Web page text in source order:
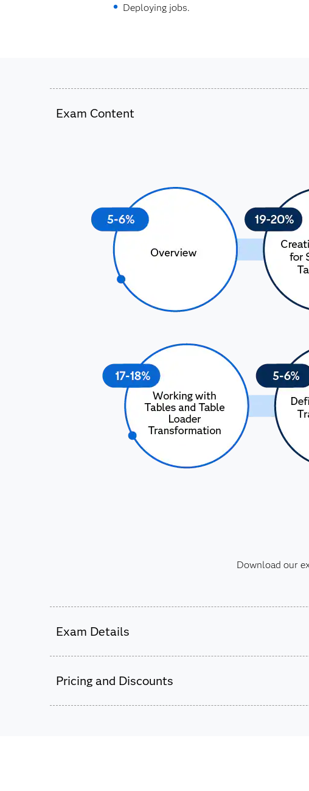
Deploying jobs.
Exam Content
Download our
Exam Details
This exam is administered by SAS and Pearson VUE.
52 multiple choice and short-answer questions.
105 minutes to complete exam.
Pricing and Discounts